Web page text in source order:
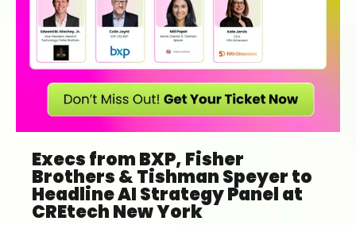
Execs from BXP, Fisher
Brothers & Tishman Speyer to
Headline AI Strategy Panel at
CREtech New York